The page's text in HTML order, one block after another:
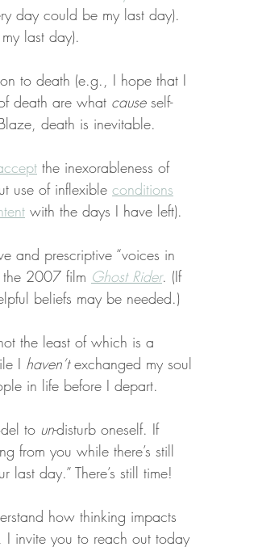
day could be my last day).
last day).
to death (e.g., I hope that I
death are what cause self-
death is inevitable.
the inexorableness of
use of inflexible conditions
with the days I have left).
and prescriptive “voices in
the 2007 film Ghost Rider. (If
beliefs may be needed.)
the least of which is a
I haven’t exchanged my soul
in life before I depart.
to un-disturb oneself. If
from you while there’s still
day.” There’s still time!
how thinking impacts
I invite you to reach out today